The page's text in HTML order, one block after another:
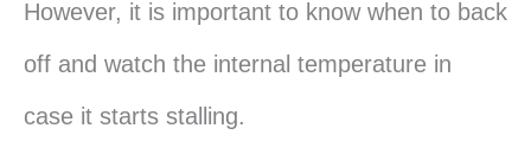
However, it is important to know when to back
off and watch the internal temperature in
case it starts stalling.